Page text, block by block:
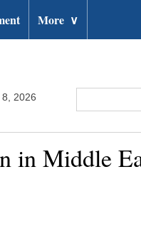
More ∨
2026
in Middle